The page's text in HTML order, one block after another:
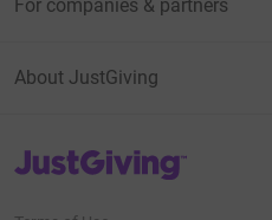
For companies & partners
About JustGiving
JustGiving’s homepage